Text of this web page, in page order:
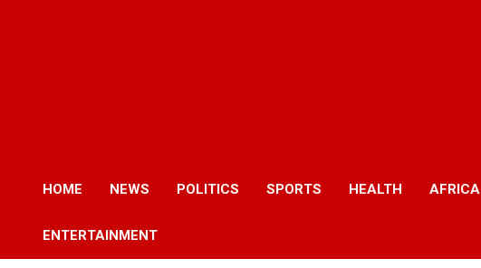
HOME NEWS POLITICS SPORTS HEALTH AFRICA
ENTERTAINMENT